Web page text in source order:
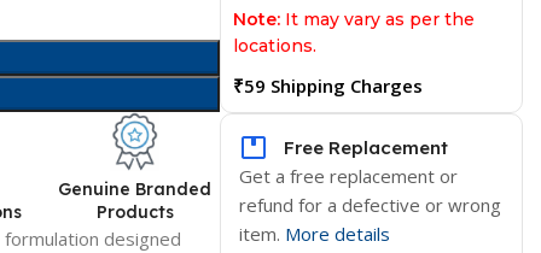
Genuine Branded
Products
formulation designed
Note: It may vary as per the
locations.
₹59 Shipping Charges
Free Replacement
Get a free replacement or
refund for a defective or wrong
item. More details